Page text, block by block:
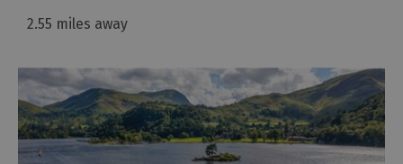
2.55 miles away